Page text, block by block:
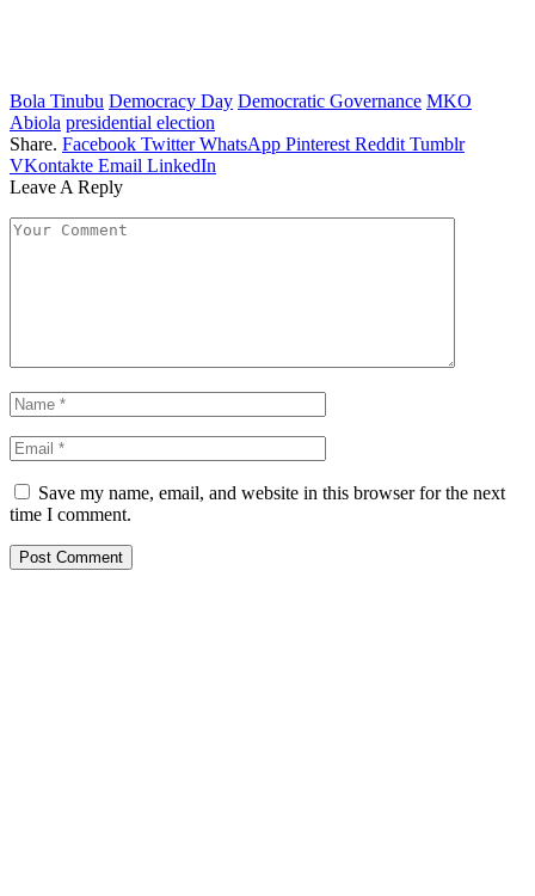
Bola Tinubu Democracy Day Democratic Governance MKO
Abiola presidential election
Share. Facebook Twitter WhatsApp Pinterest Reddit Tumblr
VKontakte Email LinkedIn
Leave A Reply
Save my name, email, and website in this browser for the next
time I comment.